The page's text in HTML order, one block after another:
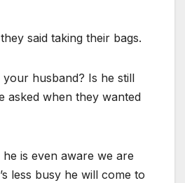
said taking their bags.
your husband? Is he still
asked when they wanted
he is even aware we are
less busy he will come to